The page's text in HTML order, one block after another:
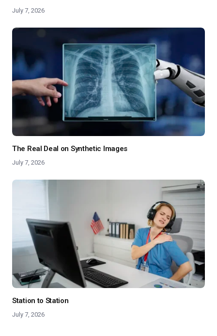
July 7, 2026
The Real Deal on Synthetic Images
July 7, 2026
Station to Station
July 7, 2026